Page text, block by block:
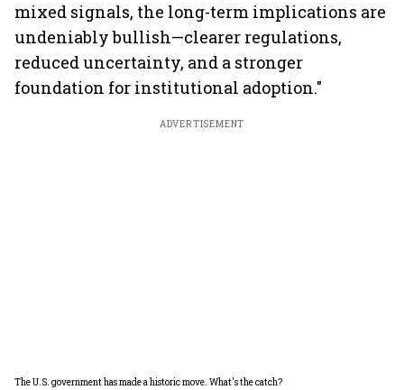
mixed signals, the long-term implications are
undeniably bullish—clearer regulations,
reduced uncertainty, and a stronger
foundation for institutional adoption."
ADVERTISEMENT
The U.S. government has made a historic move. What's the catch?